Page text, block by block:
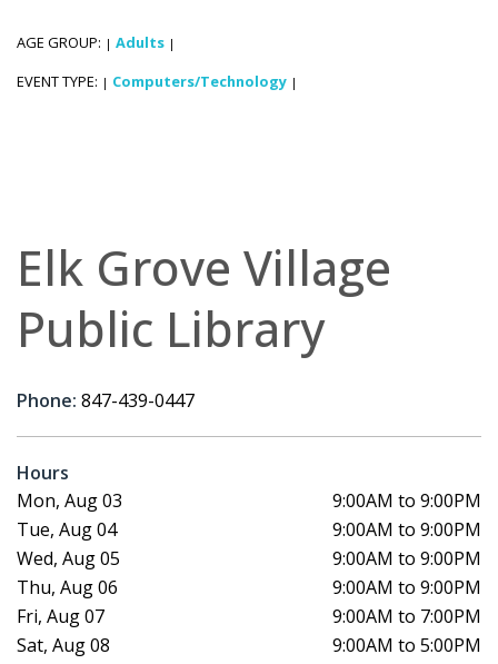
AGE GROUP: | Adults |
EVENT TYPE: | Computers/Technology |
Elk Grove Village
Public Library
Phone: 847-439-0447
Hours
Mon, Aug 03
9:00AM to 9:00PM
Tue, Aug 04
9:00AM to 9:00PM
Wed, Aug 05
9:00AM to 9:00PM
Thu, Aug 06
9:00AM to 9:00PM
Fri, Aug 07
9:00AM to 7:00PM
Sat, Aug 08
9:00AM to 5:00PM